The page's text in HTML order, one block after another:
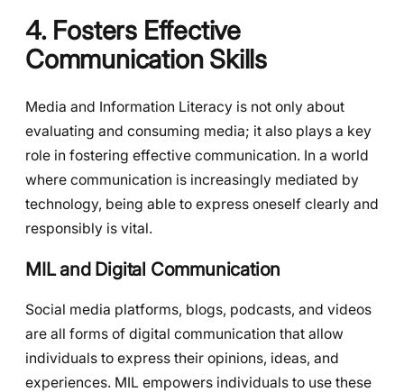
4. Fosters Effective
Communication Skills
Media and Information Literacy is not only about
evaluating and consuming media; it also plays a key
role in fostering effective communication. In a world
where communication is increasingly mediated by
technology, being able to express oneself clearly and
responsibly is vital.
MIL and Digital Communication
Social media platforms, blogs, podcasts, and videos
are all forms of digital communication that allow
individuals to express their opinions, ideas, and
experiences. MIL empowers individuals to use these